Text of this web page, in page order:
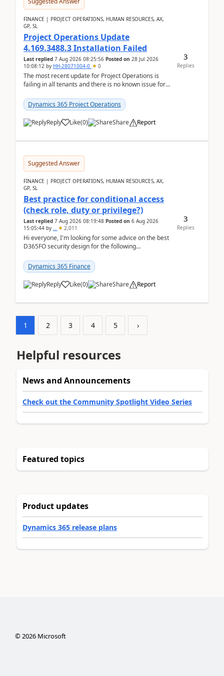
FINANCE | PROJECT OPERATIONS, HUMAN RESOURCES, AX,
GP, SL
Project Operations Update
4.169.3488.3 Installation Failed
Last replied 7 Aug 2026 08:25:56 Posted on 28 Jul 2026
10:08:12 by HH-28071004-0 0
The most recent update for Project Operations is
failing in all tenants and there is no known issue for
Dynamics 365 Project Operations
Reply Like(0) Share Report
3
Replies
Suggested Answer
FINANCE | PROJECT OPERATIONS, HUMAN RESOURCES, AX,
GP, SL
Best practice for conditional access
(check role, duty or privilege?)
Last replied 7 Aug 2026 08:19:48 Posted on 6 Aug 2026
15:05:44 by .. 2,011
Hi everyone, I'm looking for some advice on the best
D365FO security design for the following
Dynamics 365 Finance
Reply Like(0) Share Report
3
Replies
1 2 3 4 5 ›
Helpful resources
News and Announcements
Check out the Community Spotlight Video Series
Featured topics
Product updates
Dynamics 365 release plans
©2026Microsoft